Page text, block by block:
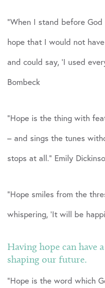
“When I stand before
hope that I would not
and could say, ‘I used
Bombeck
“Hope is the thing with
– and sings the tunes
stops at all.” Emily
“Hope smiles from the
whispering, ‘It will be
Having hope can have
shaping our future.
“Hope is the word which